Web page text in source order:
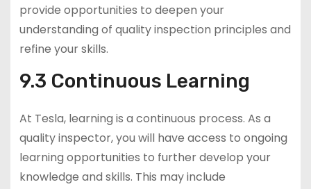
provide opportunities to deepen your
understanding of quality inspection principles and
refine your skills.
9.3 Continuous Learning
At Tesla, learning is a continuous process. As a
quality inspector, you will have access to ongoing
learning opportunities to further develop your
knowledge and skills. This may include